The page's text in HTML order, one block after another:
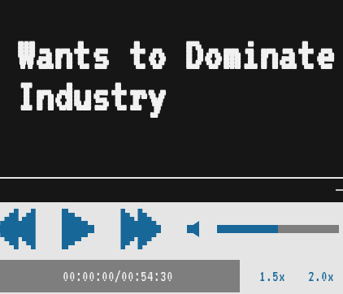
to Dominate
Industry
00:00:00/00:54:30 1.5x 2.0x